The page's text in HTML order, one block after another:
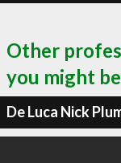
Other
you might
De Luca Nick